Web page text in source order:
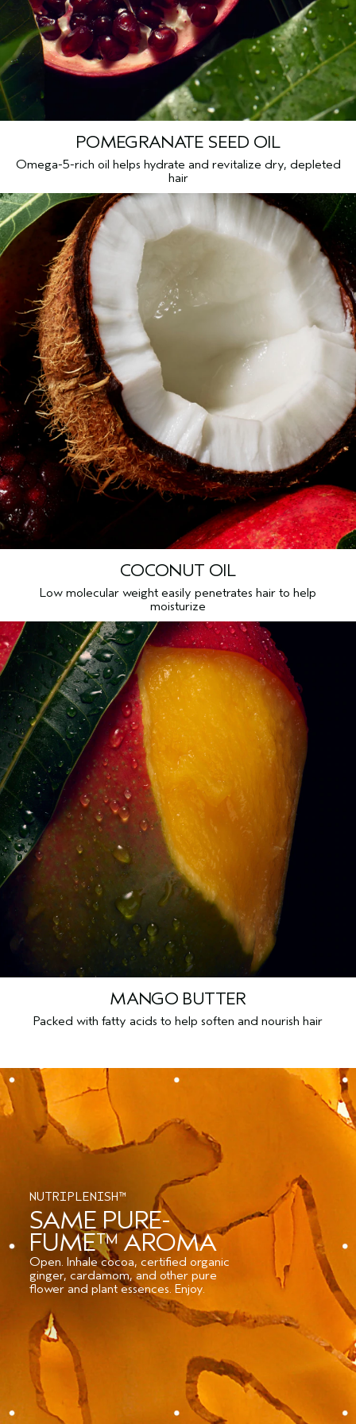
Benzyl Salicylate, Benzyl Benzoate, Cinnamyl Alcohol,
Farnesol, Cinnamal, Phenoxyethanol, Potassium Sorbate
<ILN99190>
Please be aware that ingredient lists may change or vary from
time to time. Please refer to the ingredient list on the product
package you receive for the most up to date list of ingredients.
POMEGRANATE SEED OIL
Omega-5-rich oil helps hydrate and revitalize dry, depleted
hair
COCONUT OIL
Low molecular weight easily penetrates hair to help
moisturize
MANGO BUTTER
Packed with fatty acids to help soften and nourish hair
NUTRIPLENISH™
SAME PURE-
FUME™ AROMA
Open. Inhale cocoa, certified organic
ginger, cardamom, and other pure
flower and plant essences. Enjoy.